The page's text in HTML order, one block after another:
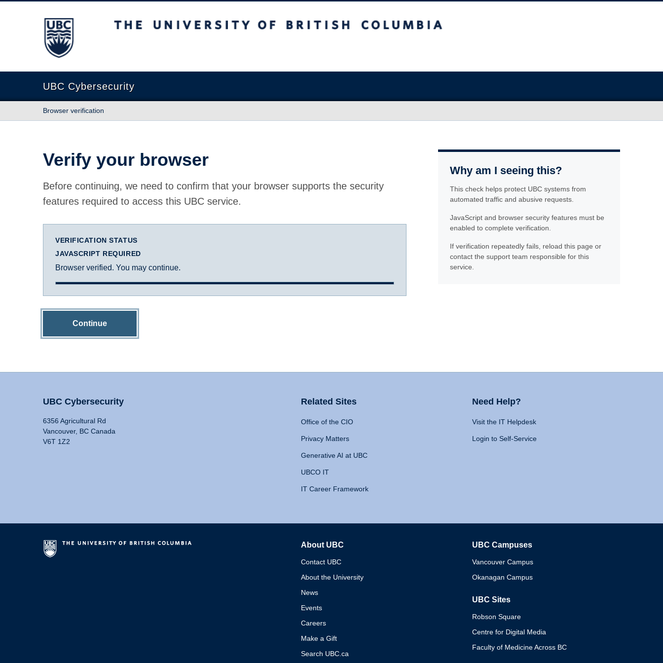
The University of British Columbia
UBC Cybersecurity
Browser verification
Verify your browser
Before continuing, we need to confirm that your browser supports the security
features required to access this UBC service.
VERIFICATION STATUS
JAVASCRIPT REQUIRED
Browser verified. You may continue.
Continue
Why am I seeing this?
This check helps protect UBC systems from
automated traffic and abusive requests.
JavaScript and browser security features must be
enabled to complete verification.
If verification repeatedly fails, reload this page or
contact the support team responsible for this
service.
UBC Cybersecurity
6356 Agricultural Rd
Vancouver, BC Canada
V6T 1Z2
Related Sites
Office of the CIO
Privacy Matters
Generative AI at UBC
UBCO IT
IT Career Framework
Need Help?
Visit the IT Helpdesk
Login to Self-Service
About UBC
Contact UBC
About the University
News
Events
Careers
Make a Gift
Search UBC.ca
UBC Campuses
Vancouver Campus
Okanagan Campus
UBC Sites
Robson Square
Centre for Digital Media
Faculty of Medicine Across BC